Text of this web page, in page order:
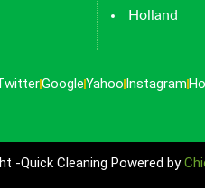
Holland
GoogleYahoo Instagram
-Quick Cleaning Powered by